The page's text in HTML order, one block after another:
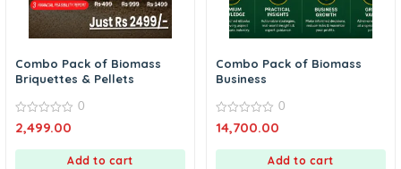
Combo Pack of Biomass
Briquettes & Pellets
0
out
0
2,499.00
Add to cart
Combo Pack of Biomass
Business
0
out
0
14,700.00
Add to cart